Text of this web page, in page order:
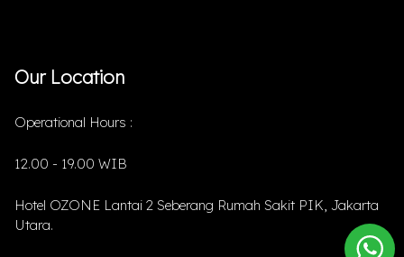
Our Location
Operational Hours :
12.00 - 19.00 WIB
Hotel OZONE Lantai 2 Seberang Rumah Sakit PIK, Jakarta
Utara.